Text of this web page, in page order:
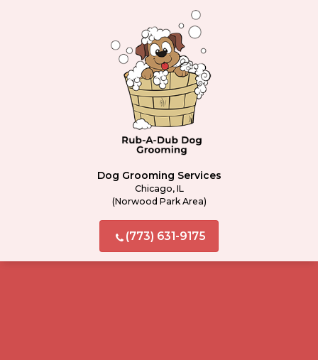
Dog Grooming Services
Chicago, IL
(Norwood Park Area)
(773) 631-9175